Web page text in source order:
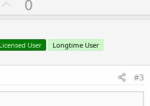
p
o
t
0
Licensed User Longtime User
#3